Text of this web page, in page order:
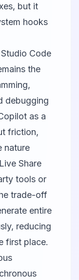
but it
hooks
Code
the
debugging
as a
friction,
nature
Share
tools or
trade-off
entire
reducing
first place.